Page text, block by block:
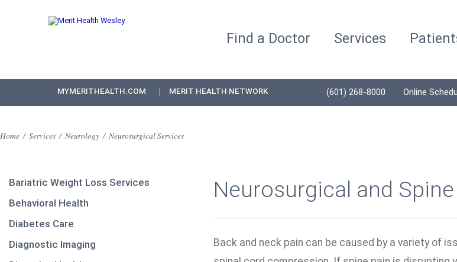
Find a Doctor Services
MYMERITHEALTH.COM MERIT HEALTH NETWORK (601) 268-8000 Online
Home / Services / Neurology / Neurosurgical Services
Bariatric Weight Loss Services
Behavioral Health
Diabetes Care
Diagnostic Imaging
Neurosurgical and
Back and neck pain can be caused by a variety of